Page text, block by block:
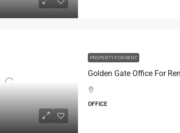
PROPERTY FOR RENT
OFFICE